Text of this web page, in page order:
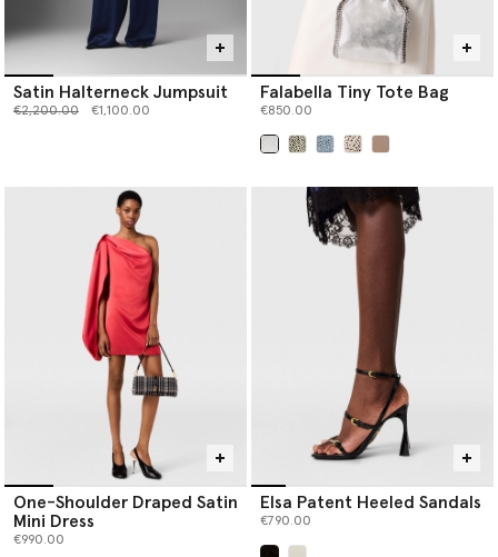
Satin Halterneck Jumpsuit
Price reduced from
€2,200.00to €1,100.00
Falabella Tiny Tote Bag
€850.00
One-Shoulder Draped Satin
Mini Dress
€990.00
Elsa Patent Heeled Sandals
€790.00